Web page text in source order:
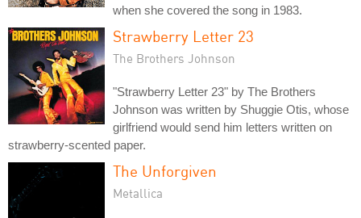
when she covered the song in 1983.
Strawberry Letter 23
The Brothers Johnson
"Strawberry Letter 23" by The Brothers
Johnson was written by Shuggie Otis, whose
girlfriend would send him letters written on
strawberry-scented paper.
The Unforgiven
Metallica